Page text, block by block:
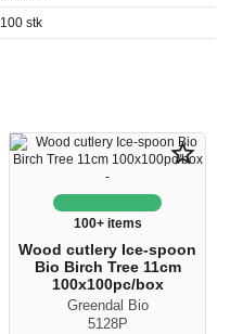
100 stk
star_border
100+ items
Wood cutlery Ice-spoon
Bio Birch Tree 11cm
100x100pc/box
Greendal Bio
5128P